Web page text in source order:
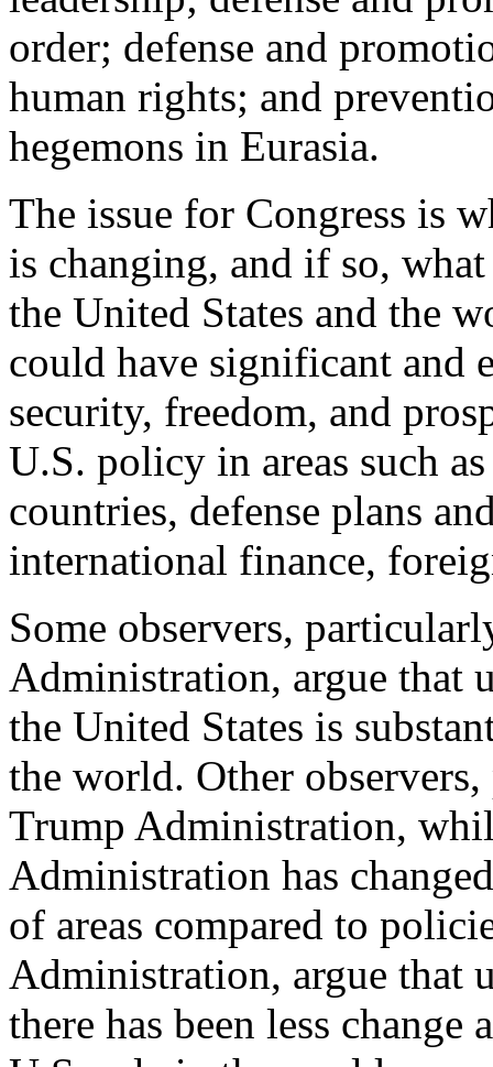
order; defense and
human rights; and
hegemons in Eurasia.
The issue for Congress is
is changing, and if so,
the United States and the
could have significant and
security, freedom, and
U.S. policy in areas such
countries, defense plans
international finance,
Some observers,
Administration, argue that
the United States is
the world. Other
Trump Administration,
Administration has
of areas compared to
Administration, argue that
there has been less